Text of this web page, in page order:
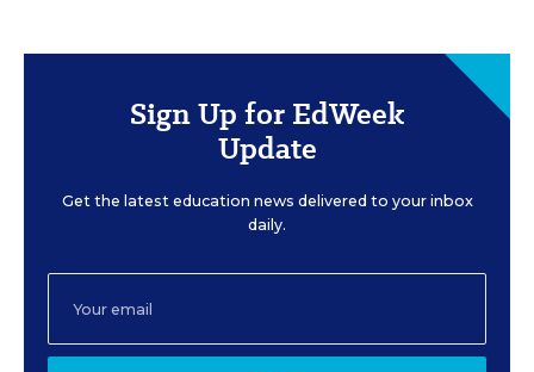
Sign Up for EdWeek
Update
Get the latest education news delivered to your inbox
daily.